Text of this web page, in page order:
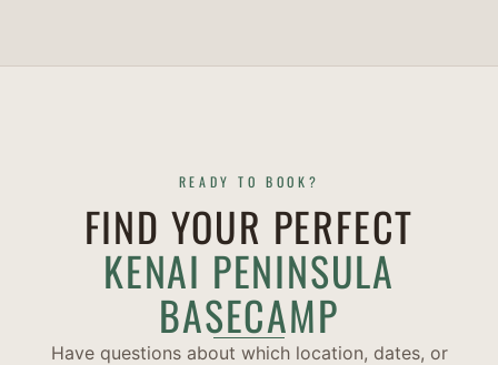
READY TO BOOK?
FIND YOUR PERFECT
KENAI PENINSULA
BASECAMP
Have questions about which location, dates, or